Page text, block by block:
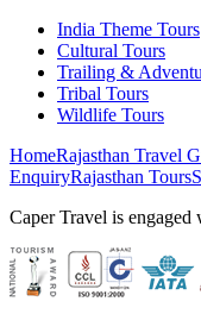
India Theme Tours
Cultural Tours
Trailing &
Tribal Tours
Wildlife Tours
HomeRajasthan Travel
EnquiryRajasthan Tours
Caper Travel is